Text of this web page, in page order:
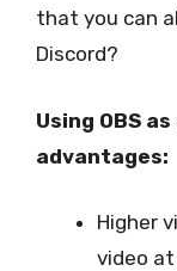
that you can
Discord?
Using OBS
advantages:
Higher
video